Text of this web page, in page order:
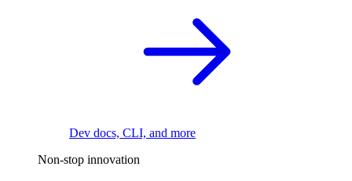
Dev docs, CLI, and more
Non-stop innovation